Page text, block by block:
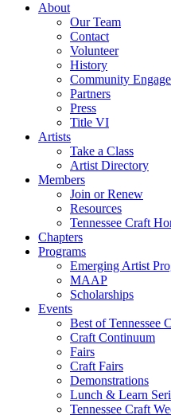
About
Our Team
Contact
Volunteer
History
Community
Partners
Press
Title VI
Artists
Take a Class
Artist Directory
Members
Join or Renew
Resources
Tennessee Craft
Chapters
Programs
Emerging Artist
MAAP
Scholarships
Events
Best of Tennessee
Craft Continuum
Fairs
Craft Fairs
Demonstrations
Lunch & Learn
Tennessee Craft